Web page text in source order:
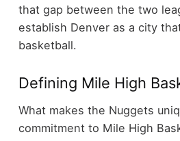
that gap between the two
establish Denver as a city
basketball.
Defining Mile High
What makes the Nuggets
commitment to Mile High